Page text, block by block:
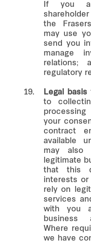
If you
the
may use
send you
manage
relations;
regulatory
19. Legal
to
your
contract
available
may
legitimate
that this
interests
rely on
services
with you
business
Where
we have